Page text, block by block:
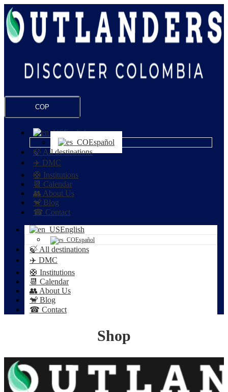
COP
English
Español
🍃 All destinations
✈️ DMC
🛟 Institutions
📆 Calendar
👥 About Us
🐒 Blog
☎ Contact
English
Español
🍃 All destinations
✈️ DMC
🛟 Institutions
📆 Calendar
👥 About Us
🐒 Blog
☎ Contact
Shop